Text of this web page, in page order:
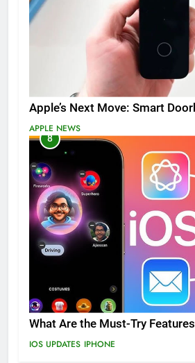
Apple’s Next Move: Smart
APPLE NEWS
8
What Are the Must-Try
IOS UPDATES IPHONE